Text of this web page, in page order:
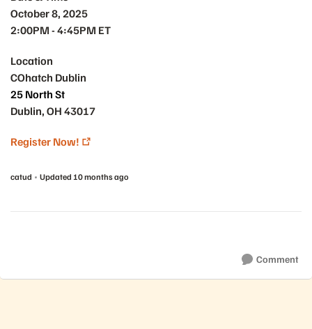
October 8, 2025
2:00PM - 4:45PM ET
Location
COhatch Dublin
25 North St
Dublin, OH 43017
Register Now!
catud Updated 10 months ago
Comment